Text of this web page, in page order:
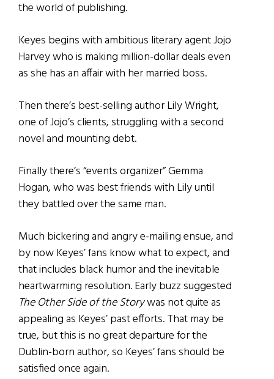
the world of publishing.
Keyes begins with ambitious literary agent Jojo
Harvey who is making million-dollar deals even
as she has an affair with her married boss.
Then there’s best-selling author Lily Wright,
one of Jojo’s clients, struggling with a second
novel and mounting debt.
Finally there’s “events organizer” Gemma
Hogan, who was best friends with Lily until
they battled over the same man.
Much bickering and angry e-mailing ensue, and
by now Keyes’ fans know what to expect, and
that includes black humor and the inevitable
heartwarming resolution. Early buzz suggested
The Other Side of the Storywas not quite as
appealing as Keyes’ past efforts. That may be
true, but this is no great departure for the
Dublin-born author, so Keyes’ fans should be
satisfied once again.